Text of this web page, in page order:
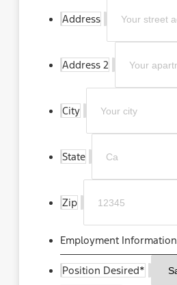
Address
Address 2
City
State
Zip
Employment Information
Position Desired*